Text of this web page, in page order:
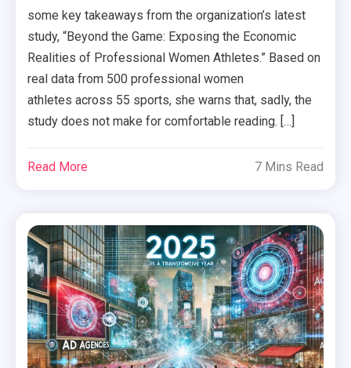
some key takeaways from the organization’s latest
study, “Beyond the Game: Exposing the Economic
Realities of Professional Women Athletes.” Based on
real data from 500 professional women
athletes across 55 sports, she warns that, sadly, the
study does not make for comfortable reading. […]
Read More 7 Mins Read